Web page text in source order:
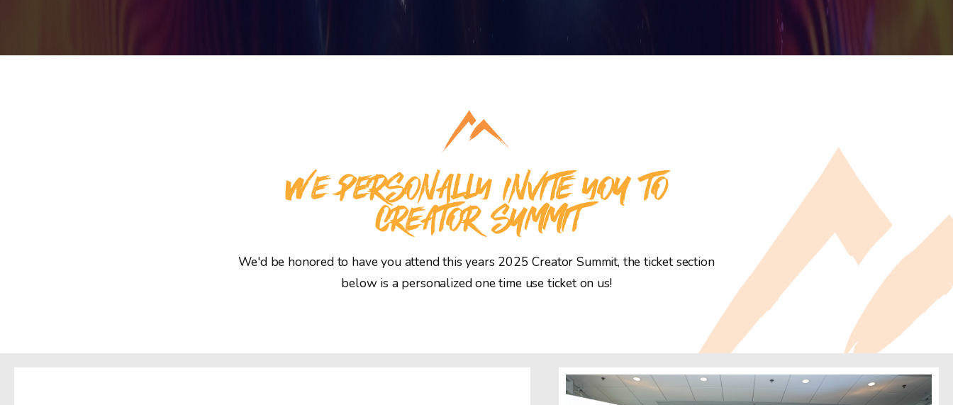
WE PERSONALLY INVITE YOU TO
CREATOR SUMMIT
We'd be honored to have you attend this years 2025 Creator Summit, the ticket section
below is a personalized one time use ticket on us!